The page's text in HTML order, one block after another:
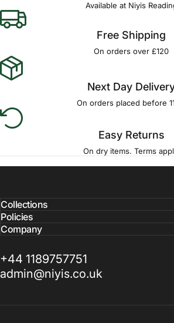
Available at Niyis
Free Shipping
On orders over £120
Next Day
On orders placed before
Easy Returns
On dry items. Terms
Collections
Policies
Company
+44 1189757751
admin@niyis.co.uk